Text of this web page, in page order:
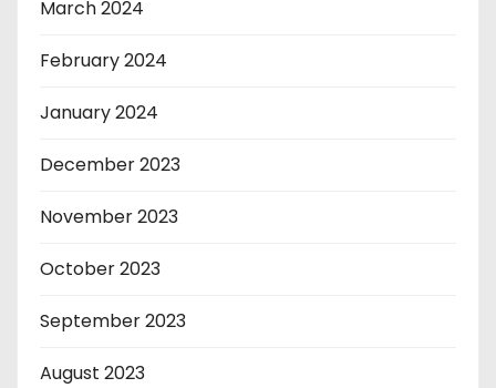
March 2024
February 2024
January 2024
December 2023
November 2023
October 2023
September 2023
August 2023